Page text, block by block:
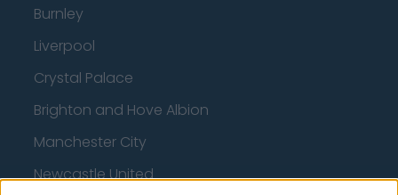
Burnley
Liverpool
Crystal Palace
Brighton and Hove Albion
Manchester City
Newcastle United